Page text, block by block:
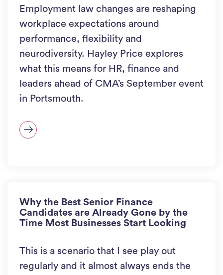
Employment law changes are reshaping
workplace expectations around
performance, flexibility and
neurodiversity. Hayley Price explores
what this means for HR, finance and
leaders ahead of CMA’s September event
in Portsmouth.
Why the Best Senior Finance
Candidates are Already Gone by the
Time Most Businesses Start Looking
This is a scenario that I see play out
regularly and it almost always ends the